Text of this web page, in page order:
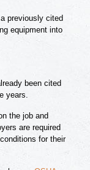
previously cited
equipment into
been cited
years.
the job and
are required
for their